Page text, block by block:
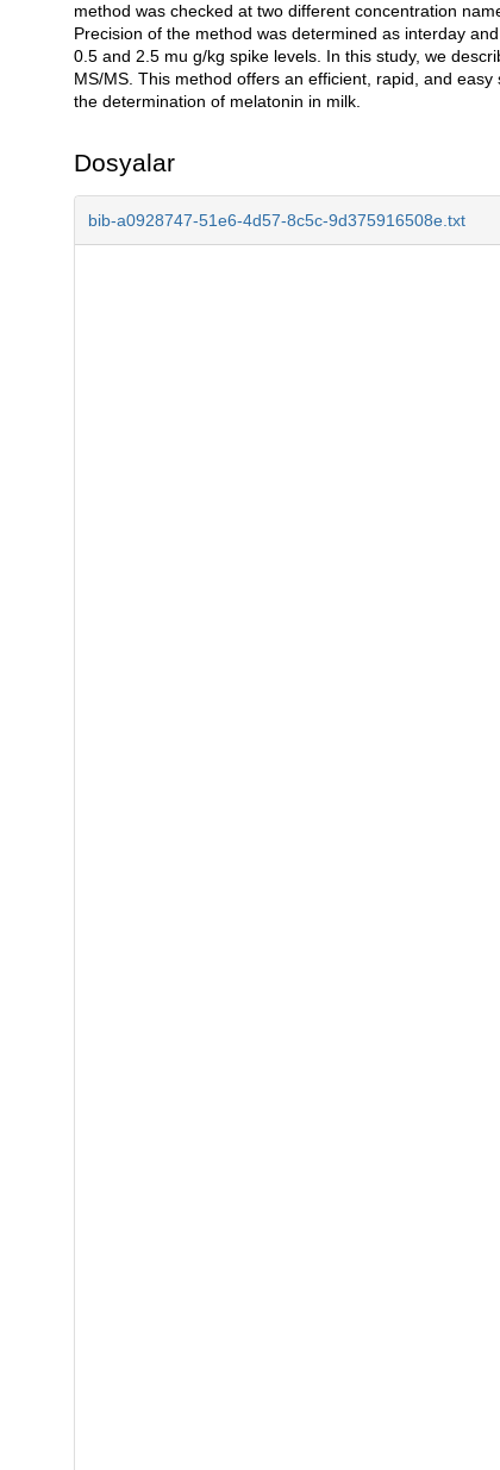
method was checked at two different concentration
Precision of the method was determined as interday
0.5 and 2.5 mu g/kg spike levels. In this study, we
MS/MS. This method offers an efficient, rapid, and
the determination of melatonin in milk.
Dosyalar
bib-a0928747-51e6-4d57-8c5c-9d375916508e.txt